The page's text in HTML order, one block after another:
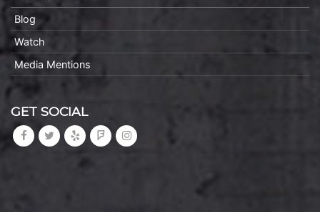
Blog
Watch
Media Mentions
GET SOCIAL